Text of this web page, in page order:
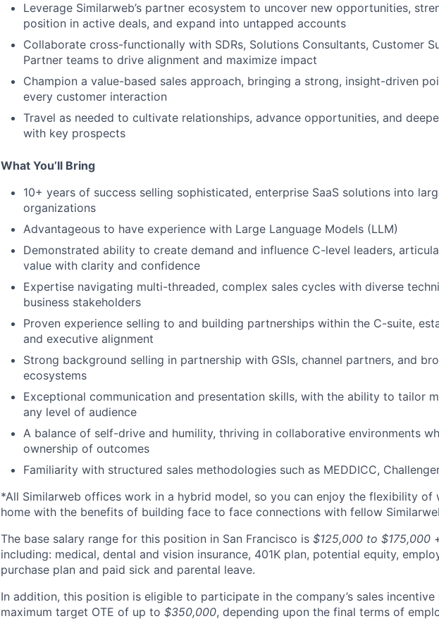
Leverage Similarweb’s partner ecosystem to uncover new opportunities,
position in active deals, and expand into untapped accounts
Collaborate cross-functionally with SDRs, Solutions Consultants, Customer
Partner teams to drive alignment and maximize impact
Champion a value-based sales approach, bringing a strong, insight-driven
every customer interaction
Travel as needed to cultivate relationships, advance opportunities, and
with key prospects
What You’ll Bring
10+ years of success selling sophisticated, enterprise SaaS solutions into
organizations
Advantageous to have experience with Large Language Models (LLM)
Demonstrated ability to create demand and influence C-level leaders,
value with clarity and confidence
Expertise navigating multi-threaded, complex sales cycles with diverse
business stakeholders
Proven experience selling to and building partnerships within the C-suite,
and executive alignment
Strong background selling in partnership with GSIs, channel partners, and
ecosystems
Exceptional communication and presentation skills, with the ability to tailor
any level of audience
A balance of self-drive and humility, thriving in collaborative environments
ownership of outcomes
Familiarity with structured sales methodologies such as MEDDICC,
*All Similarweb offices work in a hybrid model, so you can enjoy the flexibility of
home with the benefits of building face to face connections with fellow
The base salary range for this position in San Francisco is $125,000 to $175,000
including: medical, dental and vision insurance, 401K plan, potential equity,
purchase plan and paid sick and parental leave.
In addition, this position is eligible to participate in the company’s sales incentive
maximum target OTE of up to $350,000, depending upon the final terms of